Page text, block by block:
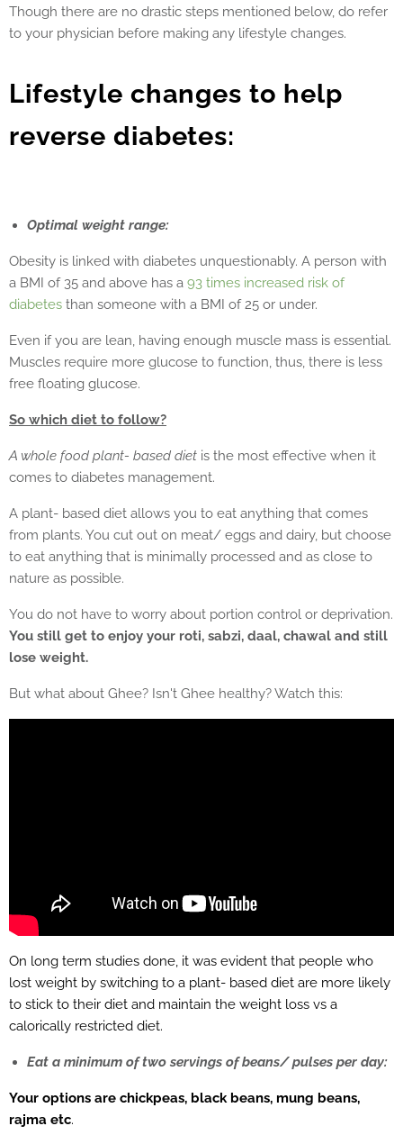
Though there are no drastic steps mentioned below, do refer
to your physician before making any lifestyle changes.
Lifestyle changes to help
reverse diabetes:
Optimal weight range:
Obesity is linked with diabetes unquestionably. A person with
a BMI of 35 and above has a 93 times increased risk of
diabetes than someone with a BMI of 25 or under.
Even if you are lean, having enough muscle mass is essential.
Muscles require more glucose to function, thus, there is less
free floating glucose.
So which diet to follow?
A whole food plant- based diet is the most effective when it
comes to diabetes management.
A plant- based diet allows you to eat anything that comes
from plants. You cut out on meat/ eggs and dairy, but choose
to eat anything that is minimally processed and as close to
nature as possible.
You do not have to worry about portion control or deprivation.
You still get to enjoy your roti, sabzi, daal, chawal and still
lose weight.
But what about Ghee? Isn't Ghee healthy? Watch this:
On long term studies done, it was evident that people who
lost weight by switching to a plant- based diet are more likely
to stick to their diet and maintain the weight loss vs a
calorically restricted diet.
Eat a minimum of two servings of beans/ pulses per day:
Your options are chickpeas, black beans, mung beans,
rajma etc.